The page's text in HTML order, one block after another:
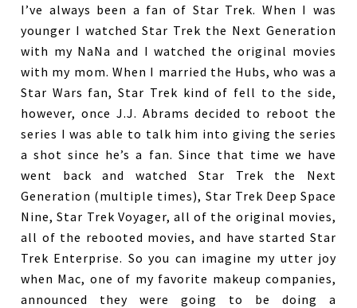
I’ve always been a fan of Star Trek. When I was
younger I watched Star Trek the Next Generation
with my NaNa and I watched the original movies
with my mom. When I married the Hubs, who was a
Star Wars fan, Star Trek kind of fell to the side,
however, once J.J. Abrams decided to reboot the
series I was able to talk him into giving the series
a shot since he’s a fan. Since that time we have
went back and watched Star Trek the Next
Generation (multiple times), Star Trek Deep Space
Nine, Star Trek Voyager, all of the original movies,
all of the rebooted movies, and have started Star
Trek Enterprise. So you can imagine my utter joy
when Mac, one of my favorite makeup companies,
announced they were going to be doing a